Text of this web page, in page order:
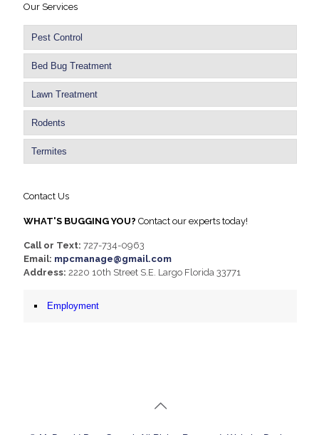
Our Services
Pest Control
Bed Bug Treatment
Lawn Treatment
Rodents
Termites
Contact Us
WHAT'S BUGGING YOU? Contact our experts today!
Call or Text: 727-734-0963
Email: mpcmanage@gmail.com
Address: 2220 10th Street S.E. Largo Florida 33771
Employment